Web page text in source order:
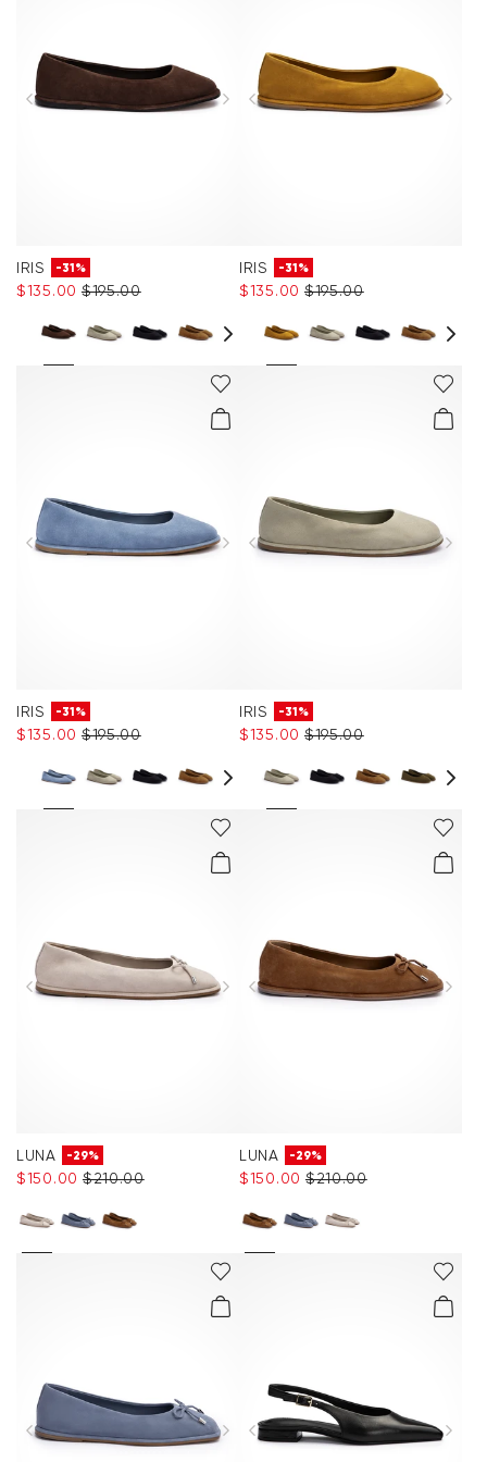
IRIS -31%
$‌135.00 $‌195.00
IRIS -31%
$‌135.00 $‌195.00
IRIS -31%
$‌135.00 $‌195.00
IRIS -31%
$‌135.00 $‌195.00
LUNA -29%
$‌150.00 $‌210.00
LUNA -29%
$‌150.00 $‌210.00